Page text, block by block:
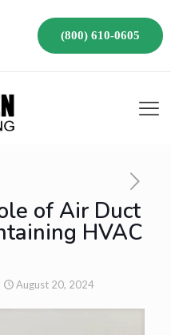
(800) 610-0605
of Air Duct
HVAC
August 20, 2024